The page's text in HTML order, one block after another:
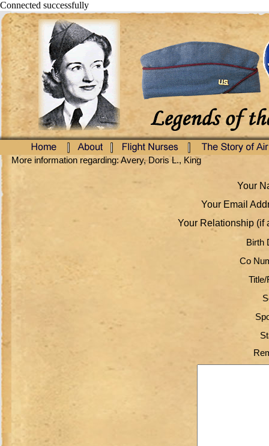
Connected successfully
More information regarding: Avery, Doris L., King
Your
Your Email
Your Relationship (if
Birth
Co